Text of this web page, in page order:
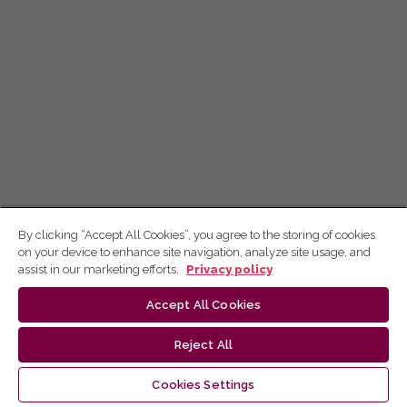
By clicking “Accept All Cookies”, you agree to the storing of cookies
on your device to enhance site navigation, analyze site usage, and
assist in our marketing efforts.
Privacy policy
Accept All Cookies
Reject All
Cookies Settings